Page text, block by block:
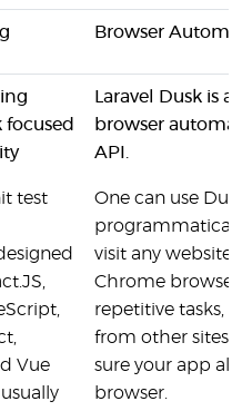
Browser
test
Vue
Laravel Dusk is
browser
API.
One can use
visit any website
Chrome
repetitive tasks,
from other sites
sure your app
browser.